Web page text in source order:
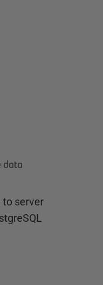
data
to server